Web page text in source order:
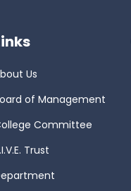
Us
of Management
Committee
Trust